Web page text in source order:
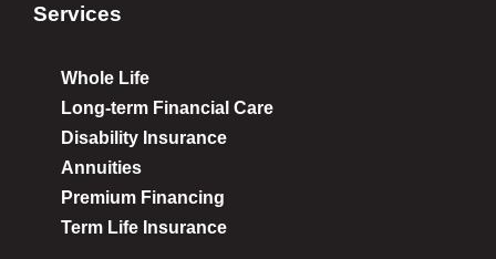
Services
Whole Life
Long-term Financial Care
Disability Insurance
Annuities
Premium Financing
Term Life Insurance